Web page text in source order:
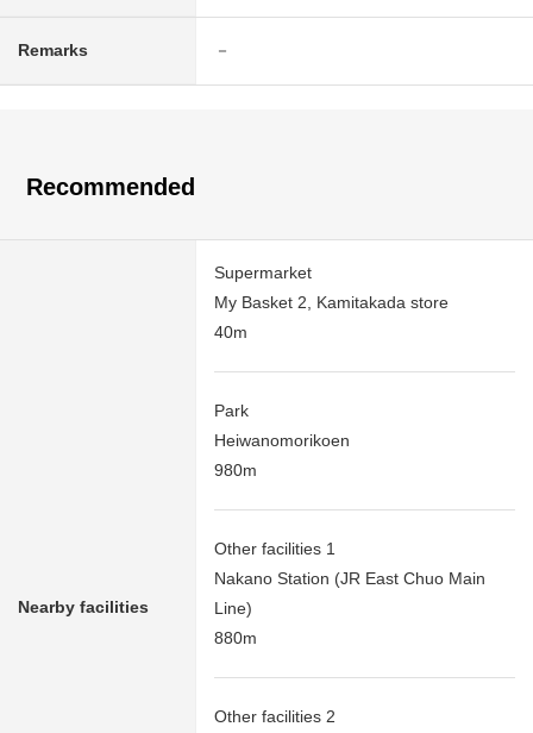
Remarks －
Recommended
Nearby facilities
Supermarket
My Basket 2, Kamitakada store
40m
Park
Heiwanomorikoen
980m
Other facilities 1
Nakano Station (JR East Chuo Main
Line)
880m
Other facilities 2